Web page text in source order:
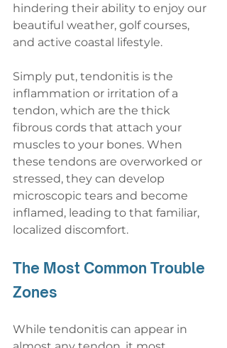
hindering their ability to enjoy our
beautiful weather, golf courses,
and active coastal lifestyle.
Simply put, tendonitis is the
inflammation or irritation of a
tendon, which are the thick
fibrous cords that attach your
muscles to your bones. When
these tendons are overworked or
stressed, they can develop
microscopic tears and become
inflamed, leading to that familiar,
localized discomfort.
The Most Common Trouble
Zones
While tendonitis can appear in